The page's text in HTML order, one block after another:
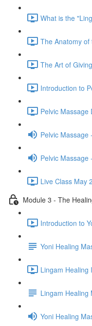
What is the
The Anatomy
The Art of
Introduction to
Pelvic Massage
Pelvic Massage
Pelvic Massage
Live Class May
Module 3 - The
Introduction to
Yoni Healing
Lingam Healing
Lingam Healing
Yoni Healing